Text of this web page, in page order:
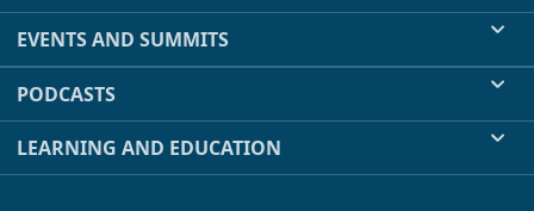
EVENTS AND SUMMITS
PODCASTS
LEARNING AND EDUCATION